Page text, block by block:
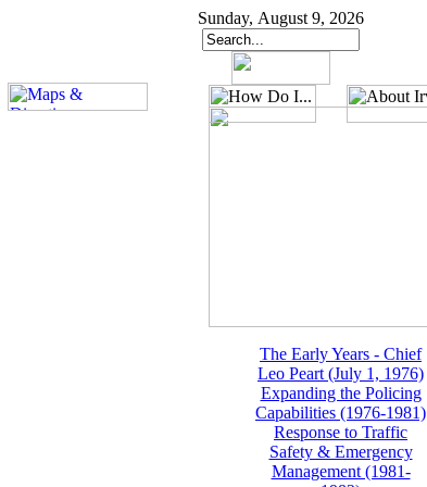
Sunday, August 9, 2026
The Early Years - Chief
Leo Peart (July 1, 1976)
Expanding the Policing
Capabilities (1976-1981)
Response to Traffic
Safety & Emergency
Management (1981-